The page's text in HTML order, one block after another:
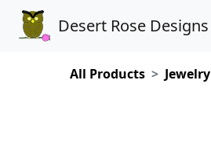
Desert Rose Designs
All Products Jewelry